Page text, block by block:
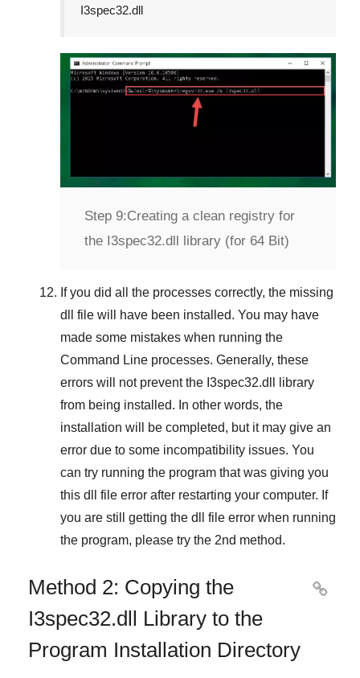
I3spec32.dll
Step 9:Creating a clean registry for
the I3spec32.dll library (for 64 Bit)
If you did all the processes correctly, the missing
dll file will have been installed. You may have
made some mistakes when running the
Command Line processes. Generally, these
errors will not prevent the I3spec32.dll
library
from being installed. In other words, the
installation will be completed, but it may give an
error due to some incompatibility issues. You
can try running the program that was giving you
this dll file error after restarting your computer. If
you are still getting the dll file error when running
the program, please try the 2nd method.
Method 2: Copying the
I3spec32.dll Library to the
Program Installation Directory
